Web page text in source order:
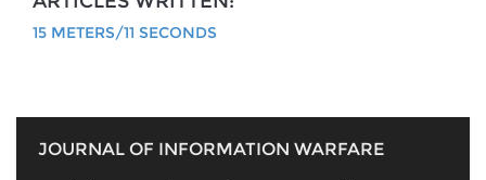
15 METERS/11 SECONDS
JOURNAL OF INFORMATION WARFARE